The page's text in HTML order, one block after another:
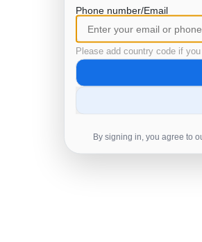
Phone number/Email
Please add country code if
By signing in, you agree to